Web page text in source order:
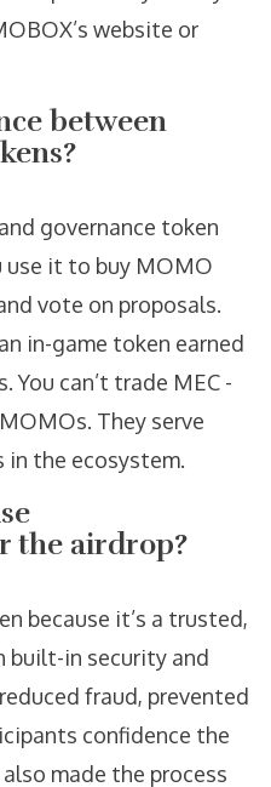
website or
between
governance token
use it to buy MOMO
vote on proposals.
in-game token earned
You can’t trade MEC -
They serve
the ecosystem.
the airdrop?
because it’s a trusted,
in security and
fraud, prevented
confidence the
made the process